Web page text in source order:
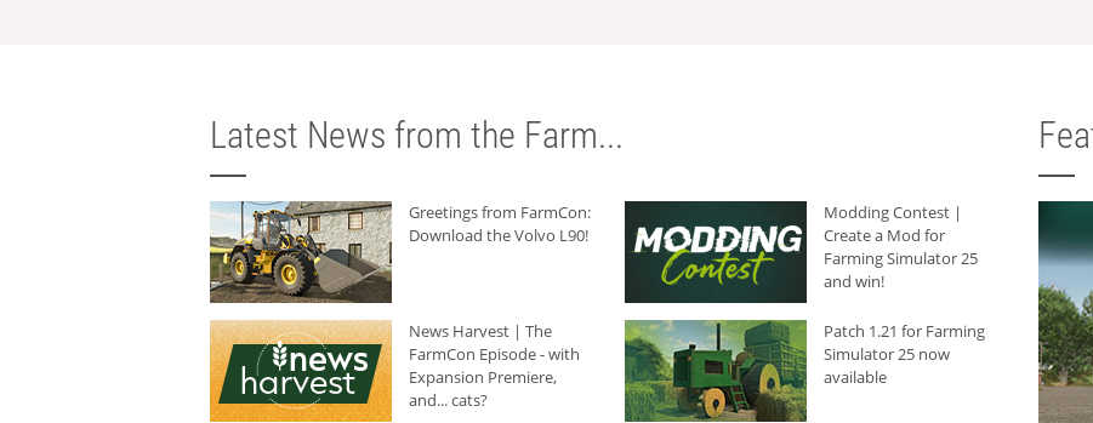
Latest News from the Farm...
Greetings from FarmCon:
Download the Volvo L90!
Modding Contest |
Create a Mod for
Farming Simulator 25
and win!
News Harvest | The
FarmCon Episode - with
Expansion Premiere,
and... cats?
Patch 1.21 for Farming
Simulator 25 now
available